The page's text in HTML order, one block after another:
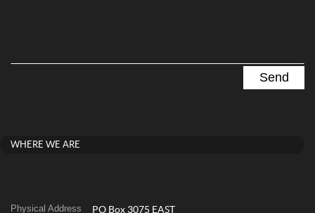
WHERE WE ARE
Physical Address PO Box 3075 EAST